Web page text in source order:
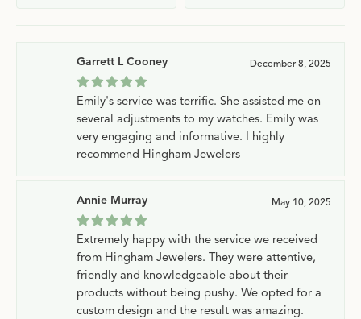
Garrett L Cooney December 8, 2025
Emily's service was terrific. She assisted me on
several adjustments to my watches. Emily was
very engaging and informative. I highly
recommend Hingham Jewelers
Annie Murray May 10, 2025
Extremely happy with the service we received
from Hingham Jewelers. They were attentive,
friendly and knowledgeable about their
products without being pushy. We opted for a
custom design and the result was amazing.